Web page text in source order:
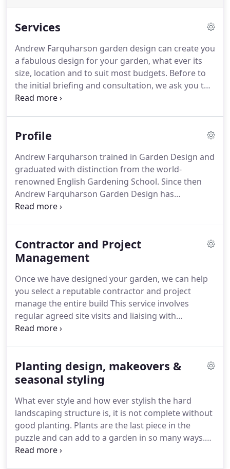
Services
Andrew Farquharson garden design can create you
a fabulous design for your garden, what ever its
size, location and to suit most budgets. Before to
the initial briefing and consultation, we ask you to
give us an idea of what kind of garden you need by
fee structure right at the beginning.
The initial visit
landscaping and run through your requirements to
give us a full picture of the garden you want.
Profile
Andrew Farquharson trained in Garden Design and
graduated with distinction from the world-
renowned English Gardening School. Since then
Andrew Farquharson Garden Design has
continued to build a reputation founded in design
clients - with the priority to understand your vision
and make the process of creation as simple and as
enjoyable as possible.
comprehensive - whether you require a formal
courtyard, chic city rooftop, wildflower meadow or
traditional cottage garden with lush and seductive
planting - we excel in creating a rich variety of
styles and expressions.
Contractor and Project
Management
Once we have designed your garden, we can help
you select a reputable contractor and project
manage the entire build This service involves
regular agreed site visits and liaising with
contractors and suppliers.
Planting design, makeovers &
seasonal styling
What ever style and how ever stylish the hard
landscaping structure is, it is not complete without
good planting. Plants are the last piece in the
puzzle and can add to a garden in so many ways.
They can soften and complement hard